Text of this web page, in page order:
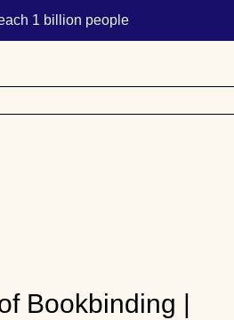
1 billion people
Bookbinding |